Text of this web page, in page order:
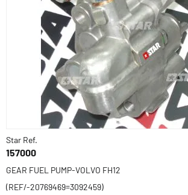
Star Ref.
157000
GEAR FUEL PUMP-VOLVO FH12
(REF/-20769469=3092459)